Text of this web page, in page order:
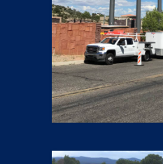
Small Cells
23 pics